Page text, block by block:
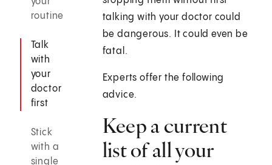
routine
Talk
with
your
doctor
first
Stick
with a
single
talking with your doctor could
be dangerous. It could even be
fatal.
Experts offer the following
advice.
Keep a current
list of all your